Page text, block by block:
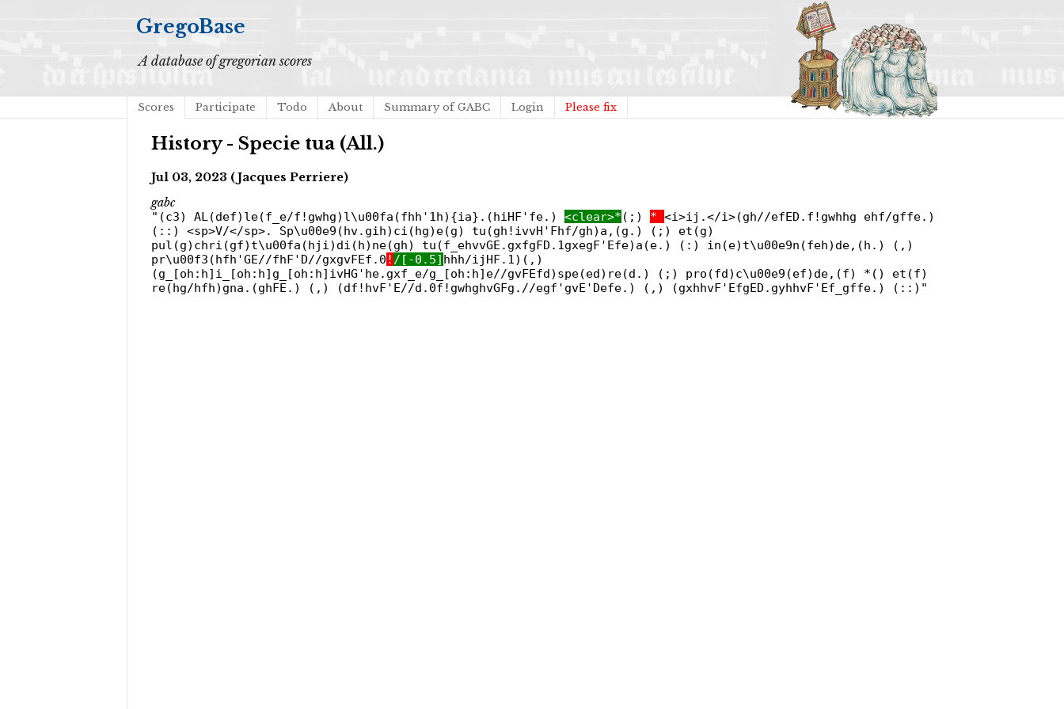
GregoBase
A database of gregorian scores
Scores Participate Todo About Summary of GABC Login Please fix
History - Specie tua (All.)
Jul 03, 2023 (Jacques Perriere)
gabc
"(c3) AL(def)le(f_e/f!gwhg)l\u00fa(fhh'1h){ia}.(hiHF'fe.) <clear>* (;) * <i>ij.</i>(gh//efED.f!gwhhg ehf/gffe.)
(::) <sp>V/</sp>. Sp\u00e9(hv.gih)ci(hg)e(g) tu(gh!ivvH'Fhf/gh)a,(g.) (;) et(g)
pul(g)chri(gf)t\u00fa(hji)di(h)ne(gh) tu(f_ehvvGE.gxfgFD.1gxegF'Efe)a(e.) (:) in(e)t\u00e9n(feh)de,(h.) (,)
pr\u00f3(hfh'GE//fhF'D//gxgvFEf.0 ! /[-0.5] hhh/ijHF.1)(,)
(g_[oh:h]i_[oh:h]g_[oh:h]ivHG'he.gxf_e/g_[oh:h]e//gvFEfd)spe(ed)re(d.) (;) pro(fd)c\u00e9(ef)de,(f) *() et(f)
re(hg/hfh)gna.(ghFE.) (,) (df!hvF'E//d.0f!gwhghvGFg.//egf'gvE'Defe.) (,) (gxhhvF'EfgED.gyhhvF'Ef_gffe.) (::)"